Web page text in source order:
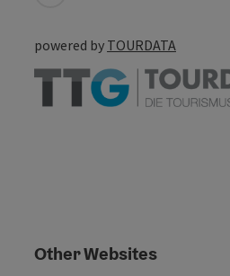
powered by TOURDATA
Other Websites